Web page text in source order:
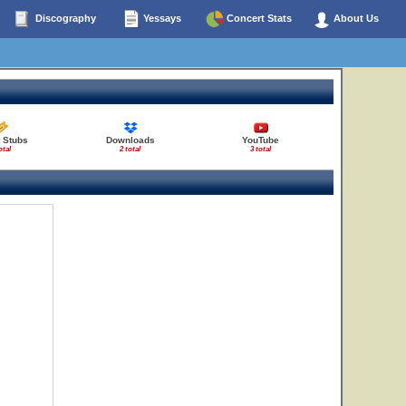
Discography Yessays Concert Stats About Us
Stubs Downloads
2 total
YouTube
3 total